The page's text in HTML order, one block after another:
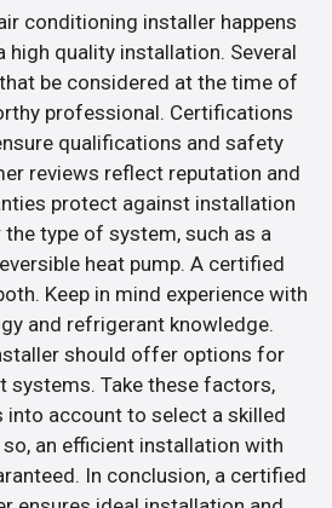
conditioning installer happens
high quality installation. Several
be considered at the time of
professional. Certifications
qualifications and safety
reviews reflect reputation and
protect against installation
type of system, such as a
heat pump. A certified
Keep in mind experience with
and refrigerant knowledge.
should offer options for
systems. Take these factors,
into account to select a skilled
an efficient installation with
In conclusion, a certified